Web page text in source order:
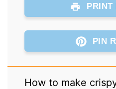
PRINT
PIN
How to make